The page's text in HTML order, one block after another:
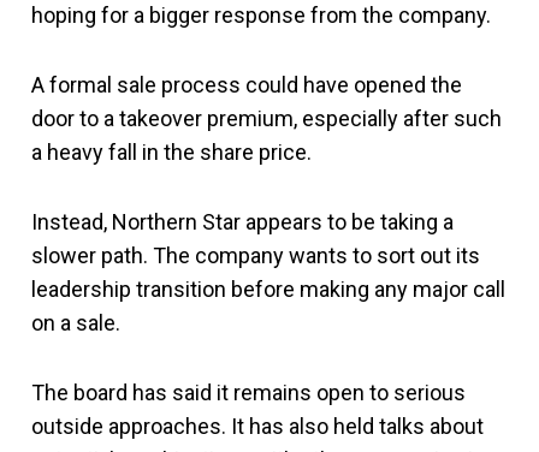
hoping for a bigger response from the company.
A formal sale process could have opened the
door to a takeover premium, especially after such
a heavy fall in the share price.
Instead, Northern Star appears to be taking a
slower path. The company wants to sort out its
leadership transition before making any major call
on a sale.
The board has said it remains open to serious
outside approaches. It has also held talks about